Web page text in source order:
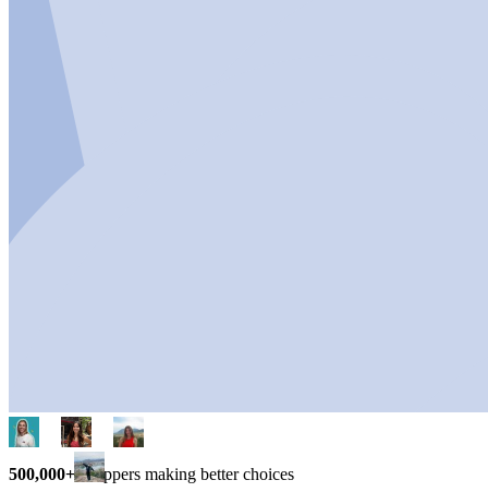
500,000+ shoppers making better choices